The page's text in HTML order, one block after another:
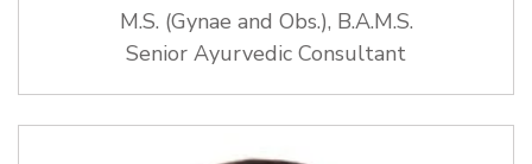
M.S. (Gynae and Obs.), B.A.M.S.
Senior Ayurvedic Consultant